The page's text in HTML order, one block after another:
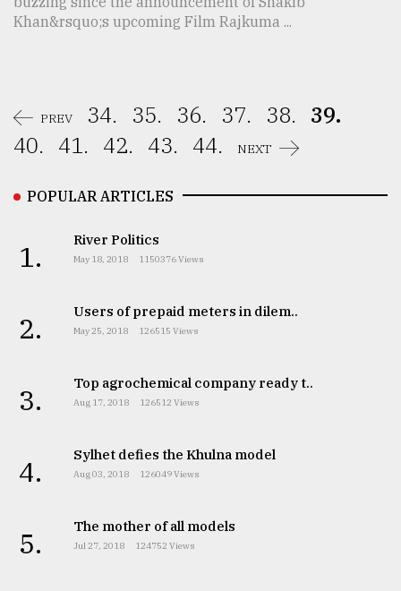
Khan&rsquo;s upcoming Film Rajkuma ...
PREV 34. 35. 36. 37. 38. 39.
40. 41. 42. 43. 44. NEXT
POPULAR ARTICLES
1. River Politics
May 18, 2018 1150376 Views
2. Users of prepaid meters in dilem..
May 25, 2018 126515 Views
3. Top agrochemical company ready t..
Aug 17, 2018 126512 Views
4. Sylhet defies the Khulna model
Aug 03, 2018 126049 Views
5. The mother of all models
Jul 27, 2018 124752 Views